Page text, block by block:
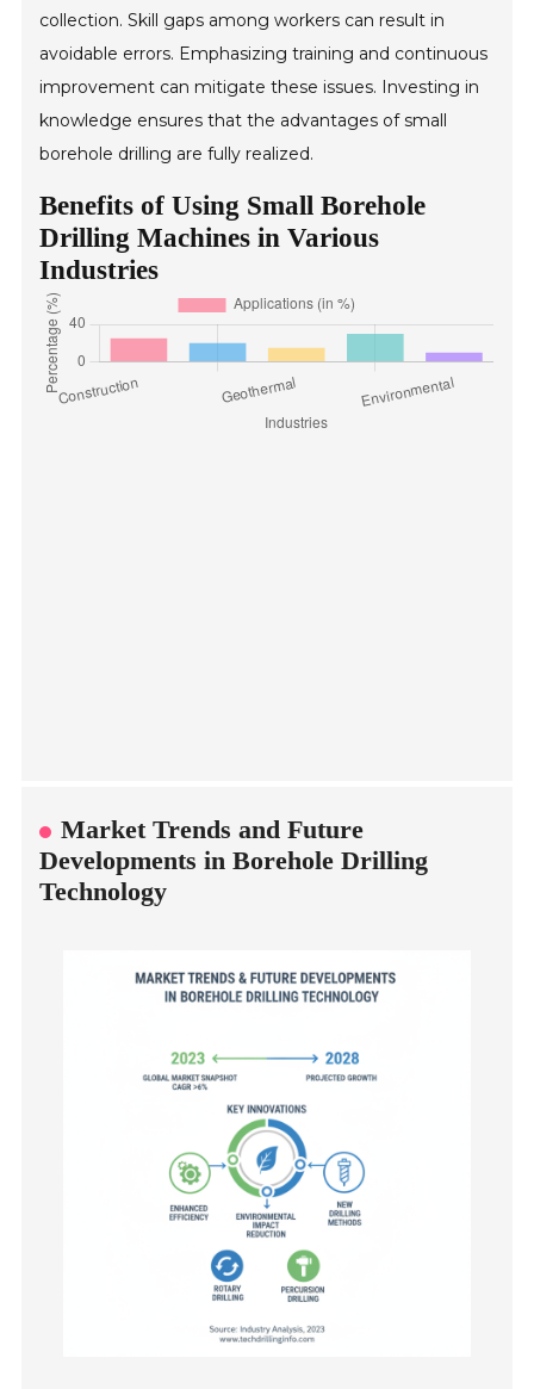
collection. Skill gaps among workers can result in
avoidable errors. Emphasizing training and continuous
improvement can mitigate these issues. Investing in
knowledge ensures that the advantages of small
borehole drilling are fully realized.
Benefits of Using Small Borehole
Drilling Machines in Various
Industries
Market Trends and Future
Developments in Borehole Drilling
Technology